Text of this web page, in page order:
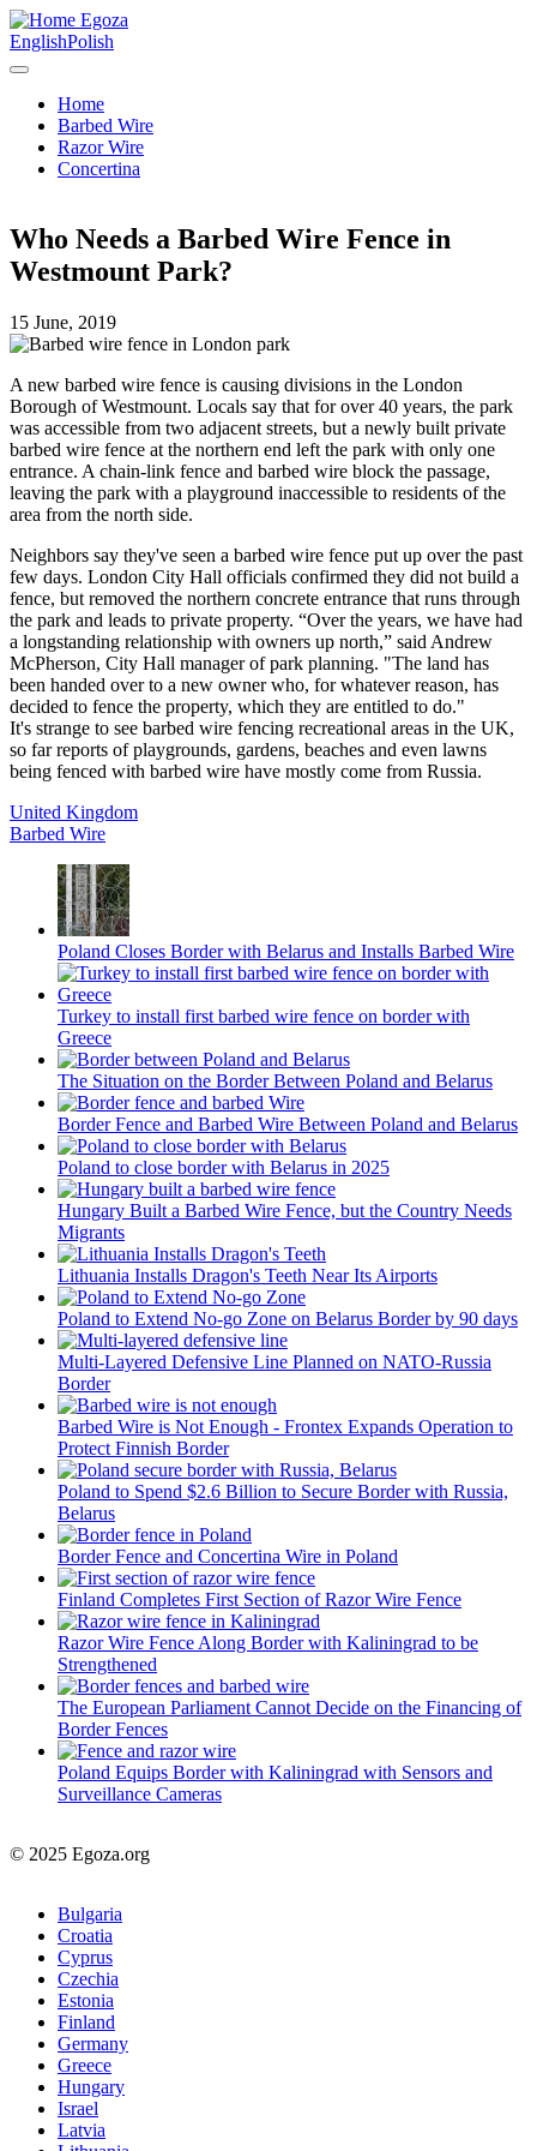
Egoza
EnglishPolish
Home
Barbed Wire
Razor Wire
Concertina
Who Needs a Barbed Wire Fence in
Westmount Park?
15 June, 2019
A new barbed wire fence is causing divisions in the London
Borough of Westmount. Locals say that for over 40 years, the park
was accessible from two adjacent streets, but a newly built private
barbed wire fence at the northern end left the park with only one
entrance. A chain-link fence and barbed wire block the passage,
leaving the park with a playground inaccessible to residents of the
area from the north side.
Neighbors say they've seen a barbed wire fence put up over the past
few days. London City Hall officials confirmed they did not build a
fence, but removed the northern concrete entrance that runs through
the park and leads to private property. “Over the years, we have had
a longstanding relationship with owners up north,” said Andrew
McPherson, City Hall manager of park planning. "The land has
been handed over to a new owner who, for whatever reason, has
decided to fence the property, which they are entitled to do."
It's strange to see barbed wire fencing recreational areas in the UK,
so far reports of playgrounds, gardens, beaches and even lawns
being fenced with barbed wire have mostly come from Russia.
United Kingdom
Barbed Wire
Poland Closes Border with Belarus and Installs Barbed Wire
Turkey to install first barbed wire fence on border with
Greece
The Situation on the Border Between Poland and Belarus
Border Fence and Barbed Wire Between Poland and Belarus
Poland to close border with Belarus in 2025
Hungary Built a Barbed Wire Fence, but the Country Needs
Migrants
Lithuania Installs Dragon's Teeth Near Its Airports
Poland to Extend No-go Zone on Belarus Border by 90 days
Multi-Layered Defensive Line Planned on NATO-Russia
Border
Barbed Wire is Not Enough - Frontex Expands Operation to
Protect Finnish Border
Poland to Spend $2.6 Billion to Secure Border with Russia,
Belarus
Border Fence and Concertina Wire in Poland
Finland Completes First Section of Razor Wire Fence
Razor Wire Fence Along Border with Kaliningrad to be
Strengthened
The European Parliament Cannot Decide on the Financing of
Border Fences
Poland Equips Border with Kaliningrad with Sensors and
Surveillance Cameras
© 2025 Egoza.org
Bulgaria
Croatia
Cyprus
Czechia
Estonia
Finland
Germany
Greece
Hungary
Israel
Latvia